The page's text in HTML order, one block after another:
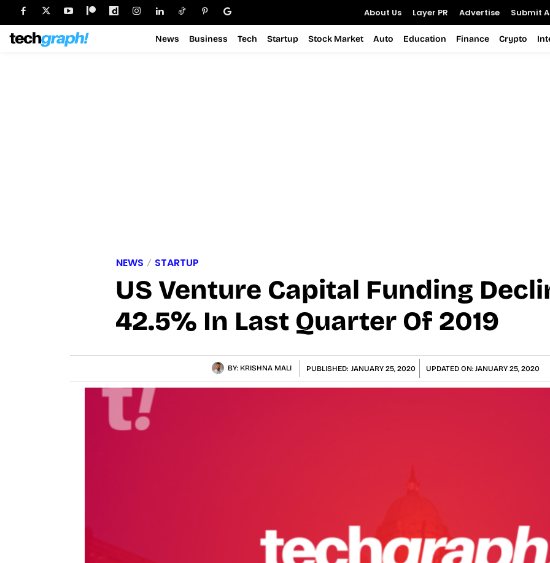
About Us Layer PR Advertise Submit
News Business Tech Startup Stock Market Auto Education Finance Crypto
NEWS STARTUP
US Venture Capital Funding
42.5% In Last Quarter Of 2019
BY: KRISHNA MALI PUBLISHED: JANUARY 25, 2020 UPDATED ON: JANUARY 25, 2020